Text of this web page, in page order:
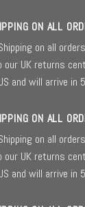
ON ALL
on all
UK returns
and will arrive in
ON ALL
on all
UK returns
and will arrive in